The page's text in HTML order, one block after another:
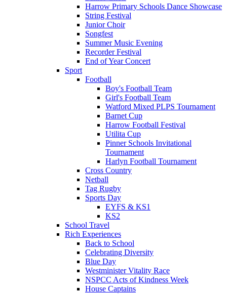
Harrow Primary Schools Dance Showcase
String Festival
Junior Choir
Songfest
Summer Music Evening
Recorder Festival
End of Year Concert
Sport
Football
Boy's Football Team
Girl's Football Team
Watford Mixed PLPS Tournament
Barnet Cup
Harrow Football Festival
Utilita Cup
Pinner Schools Invitational
Tournament
Harlyn Football Tournament
Cross Country
Netball
Tag Rugby
Sports Day
EYFS & KS1
KS2
School Travel
Rich Experiences
Back to School
Celebrating Diversity
Blue Day
Westminister Vitality Race
NSPCC Acts of Kindness Week
House Captains